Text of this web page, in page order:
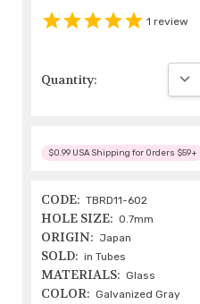
1 review
Quantity:
$0.99 USA Shipping for Orders $59+
CODE: TBRD11-602
HOLE SIZE: 0.7mm
ORIGIN: Japan
SOLD: in Tubes
MATERIALS: Glass
COLOR: Galvanized Gray